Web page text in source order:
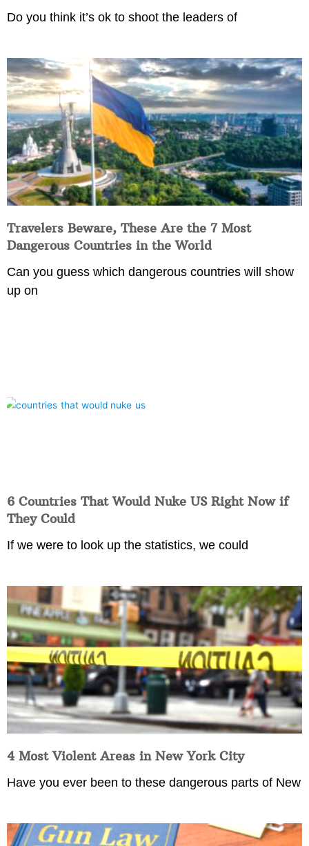
Do you think it’s ok to shoot the leaders of
Travelers Beware, These Are the 7 Most
Dangerous Countries in the World
Can you guess which dangerous countries will show
up on
6 Countries That Would Nuke US Right Now if
They Could
If we were to look up the statistics, we could
4 Most Violent Areas in New York City
Have you ever been to these dangerous parts of New